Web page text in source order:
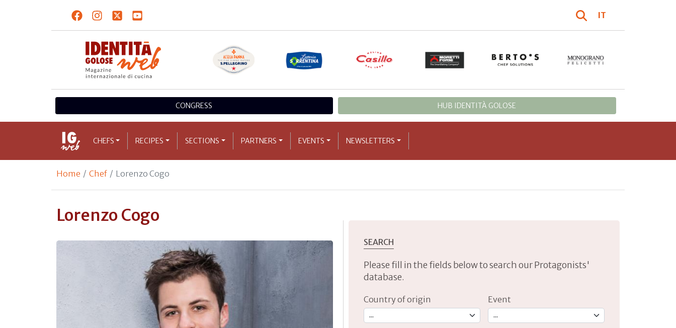
IT
CONGRESS HUB IDENTITÀ GOLOSE
CHEFS RECIPES SECTIONS PARTNERS EVENTS NEWSLETTERS
Home Chef Lorenzo Cogo
Lorenzo Cogo
SEARCH
Please fill in the fields below to search our Protagonists'
database.
Country of origin Event